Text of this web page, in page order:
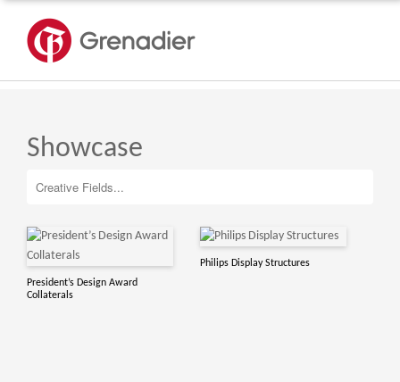
Showcase
President’s Design Award
Collaterals
Philips Display Structures